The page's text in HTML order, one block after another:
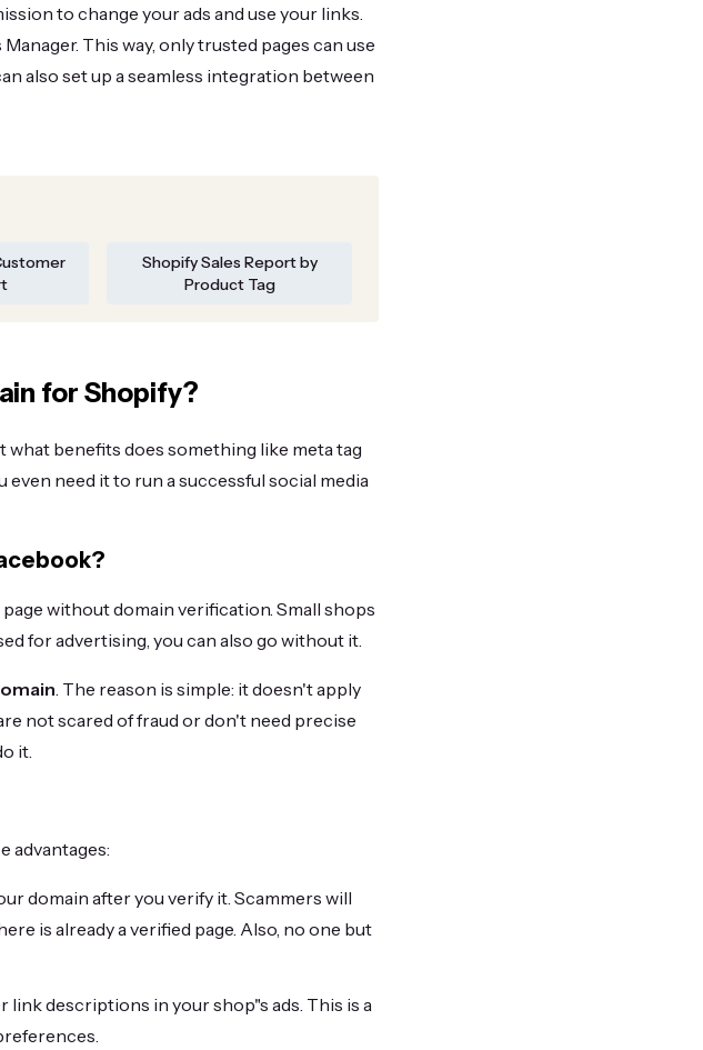
to change your ads and use your links.
This way, only trusted pages can use
also set up a seamless integration between
Shopify Sales Report by
Product Tag
for Shopify?
what benefits does something like meta tag
need it to run a successful social media
without domain verification. Small shops
for advertising, you can also go without it.
. The reason is simple: it doesn't apply
not scared of fraud or don't need precise
it.
advantages:
domain after you verify it. Scammers will
is already a verified page. Also, no one but
descriptions in your shop"s ads. This is a